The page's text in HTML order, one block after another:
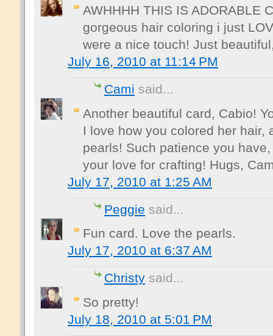
AWHHHH THIS IS ADORABLE
gorgeous hair coloring i just
were a nice touch! Just
July 16, 2010 at 11:14 PM
Cami said...
Another beautiful card, Cabio!
I love how you colored her hair,
pearls! Such patience you
your love for crafting! Hugs,
July 17, 2010 at 1:25 AM
Peggie said...
Fun card. Love the pearls.
July 17, 2010 at 6:37 AM
Christy said...
So pretty!
July 18, 2010 at 5:01 PM